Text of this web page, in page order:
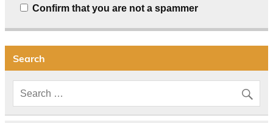
Confirm that you are not a spammer
Search